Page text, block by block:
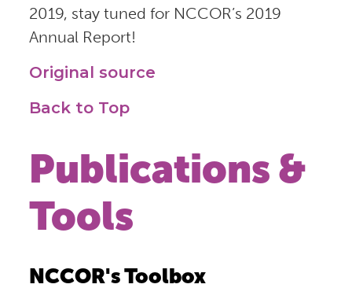
2019, stay tuned for NCCOR’s 2019
Annual Report!
Original source
Back to Top
Publications &
Tools
NCCOR's Toolbox